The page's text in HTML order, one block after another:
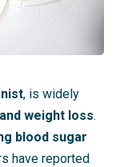
, is widely
weight loss.
blood sugar
have reported